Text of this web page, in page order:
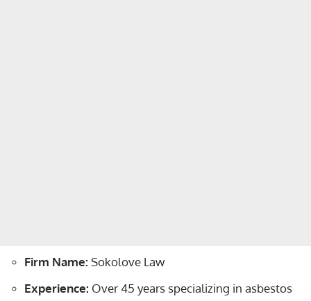
Firm Name: Sokolove Law
Experience: Over 45 years specializing in asbestos